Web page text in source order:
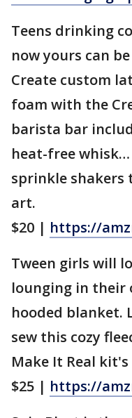
Teens drinking
now yours can
Create custom
foam with the
barista bar
heat-free
sprinkle shakers
art.
$20 | https://
Tween girls will
lounging in their
hooded blanket.
sew this cozy
Make It Real
$25 | https://